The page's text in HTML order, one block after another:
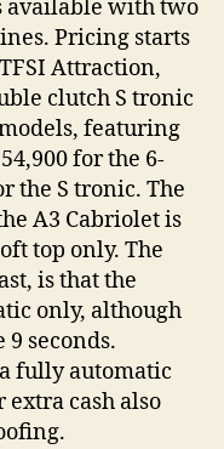
available with two
Pricing starts
Attraction,
clutch S tronic
featuring
for the 6-
the S tronic. The
A3 Cabriolet is
top only. The
is that the
only, although
seconds.
fully automatic
cash also